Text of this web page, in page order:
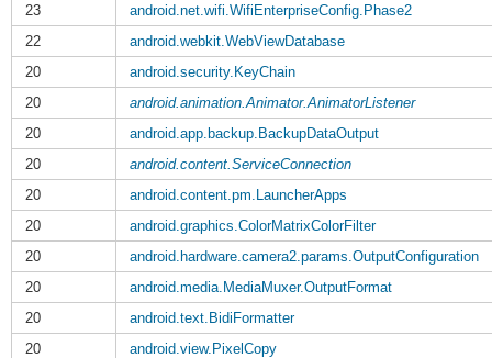
23
android.net.wifi.WifiEnterpriseConfig.Phase2
22
android.webkit.WebViewDatabase
20
android.security.KeyChain
20
android.animation.Animator.AnimatorListener
20
android.app.backup.BackupDataOutput
20
android.content.ServiceConnection
20
android.content.pm.LauncherApps
20
android.graphics.ColorMatrixColorFilter
20
android.hardware.camera2.params.OutputConfiguration
20
android.media.MediaMuxer.OutputFormat
20
android.text.BidiFormatter
20
android.view.PixelCopy